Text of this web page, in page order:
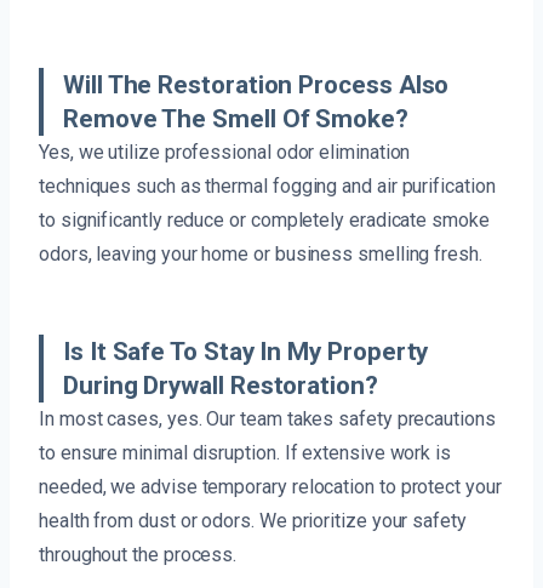
Will The Restoration Process Also
Remove The Smell Of Smoke?
Yes, we utilize professional odor elimination
techniques such as thermal fogging and air purification
to significantly reduce or completely eradicate smoke
odors, leaving your home or business smelling fresh.
Is It Safe To Stay In My Property
During Drywall Restoration?
In most cases, yes. Our team takes safety precautions
to ensure minimal disruption. If extensive work is
needed, we advise temporary relocation to protect your
health from dust or odors. We prioritize your safety
throughout the process.